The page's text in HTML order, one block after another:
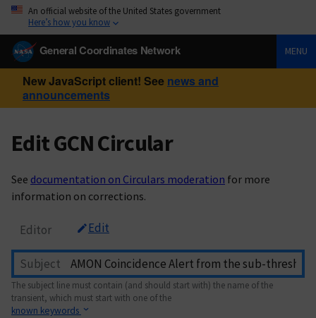
An official website of the United States government
Here’s how you know
General Coordinates Network MENU
New JavaScript client! See news and
announcements
Edit GCN Circular
See documentation on Circulars moderation for more
information on corrections.
Editor Edit
Subject
The subject line must contain (and should start with) the name of the
transient, which must start with one of the
known keywords